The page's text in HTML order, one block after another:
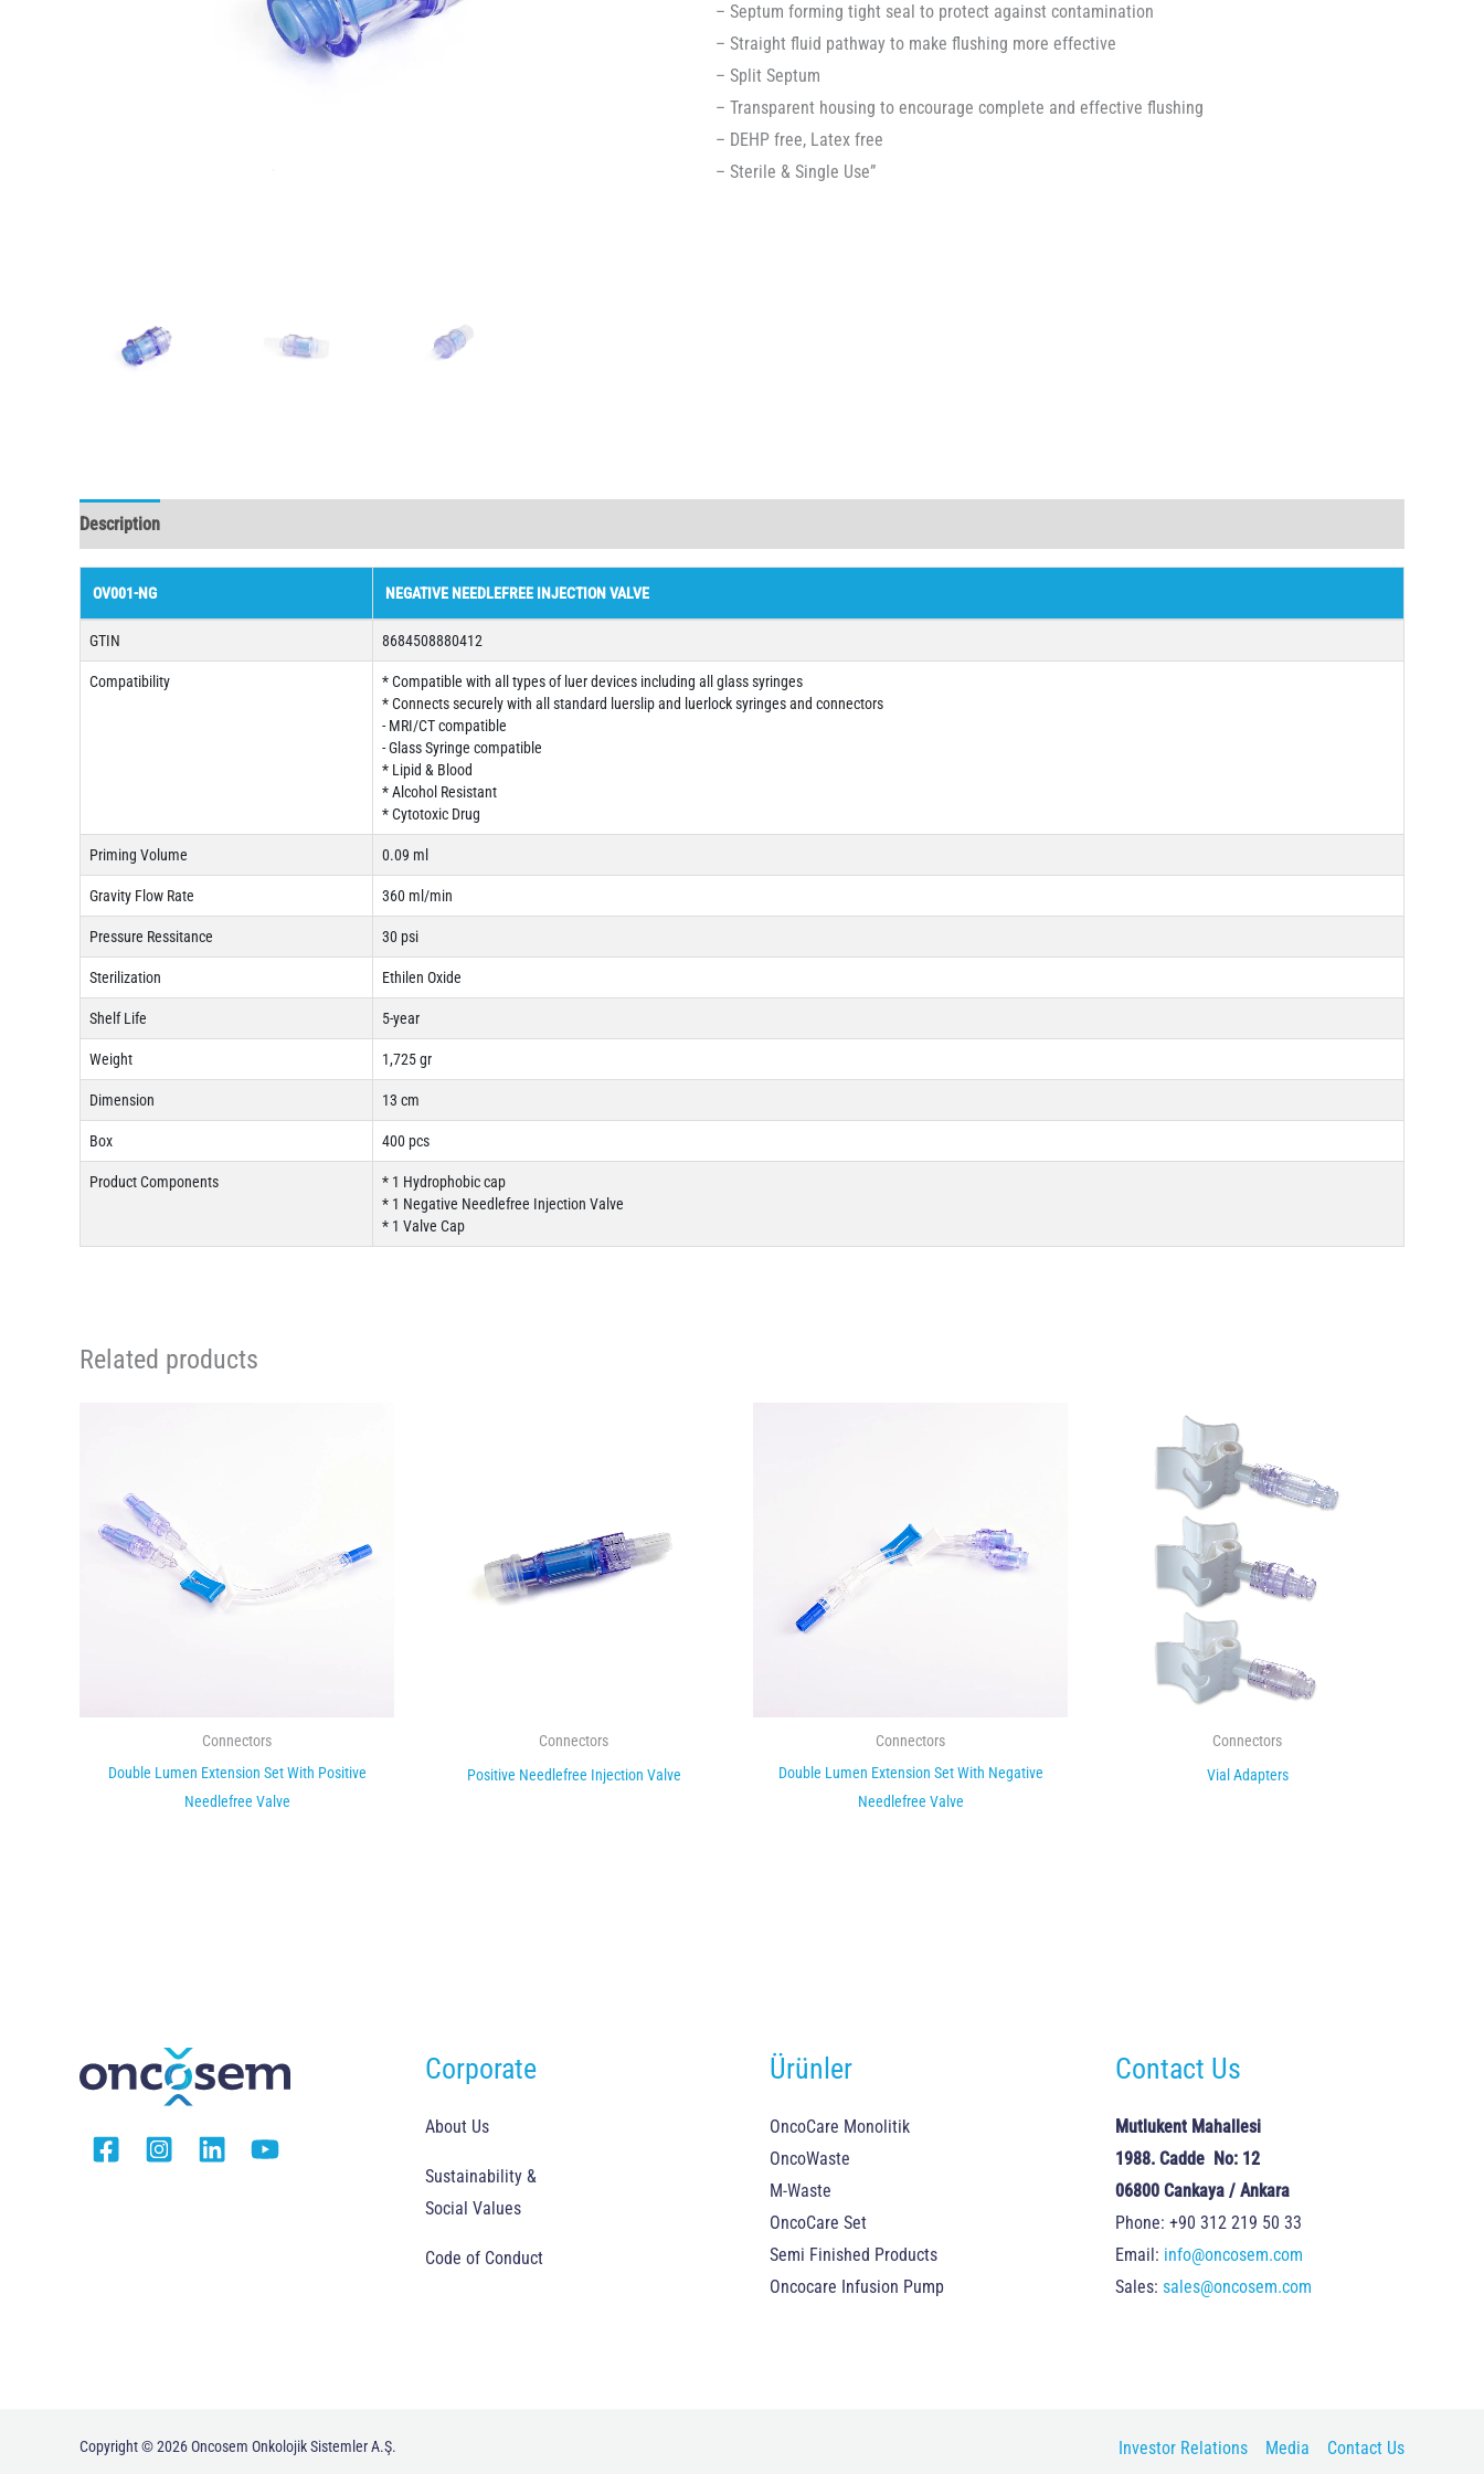
– Septum forming tight seal to protect against contamination
– Straight fluid pathway to make flushing more effective
– Split Septum
– Transparent housing to encourage complete and effective flushing
– DEHP free, Latex free
– Sterile & Single Use”
Description
OV001-NG NEGATIVE NEEDLEFREE INJECTION VALVE
GTIN 8684508880412
Compatibility
* Compatible with all types of luer devices including all glass syringes
* Connects securely with all standard luerslip and luerlock syringes and connectors
- MRI/CT compatible
- Glass Syringe compatible
* Lipid & Blood
* Alcohol Resistant
* Cytotoxic Drug
Priming Volume 0.09 ml
Gravity Flow Rate 360 ml/min
Pressure Ressitance 30 psi
Sterilization Ethilen Oxide
Shelf Life 5-year
Weight 1,725 gr
Dimension 13 cm
Box 400 pcs
Product Components
* 1 Hydrophobic cap
* 1 Negative Needlefree Injection Valve
* 1 Valve Cap
Related products
Connectors
Double Lumen Extension Set With Positive
Needlefree Valve
Connectors
Positive Needlefree Injection Valve
Connectors
Double Lumen Extension Set With Negative
Needlefree Valve
Connectors
Vial Adapters
Corporate
About Us
Sustainability &
Social Values
Code of Conduct
Ürünler
OncoCare Monolitik
OncoWaste
M-Waste
OncoCare Set
Semi Finished Products
Oncocare Infusion Pump
Contact Us
Mutlukent Mahallesi
1988. Cadde No: 12
06800 Cankaya / Ankara
Phone: +90 312 219 50 33
Email: info@oncosem.com
Sales: sales@oncosem.com
Copyright © 2026 Oncosem Onkolojik Sistemler A.Ş. Investor Relations Media Contact Us